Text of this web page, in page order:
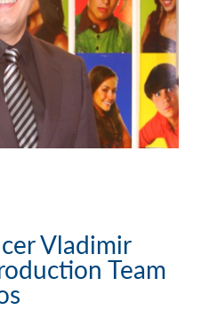
Vladimir
Team